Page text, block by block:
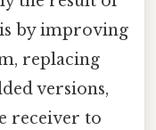
by improving
replacing
versions,
receiver to